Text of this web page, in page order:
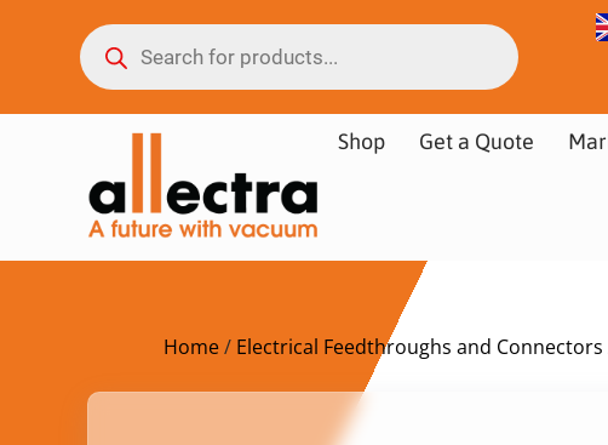
Shop Get a Quote
Home/ Electrical Feedthroughs and Connectors